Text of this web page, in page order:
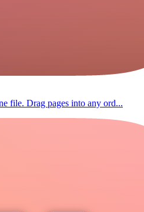
file. Drag pages into any ord...